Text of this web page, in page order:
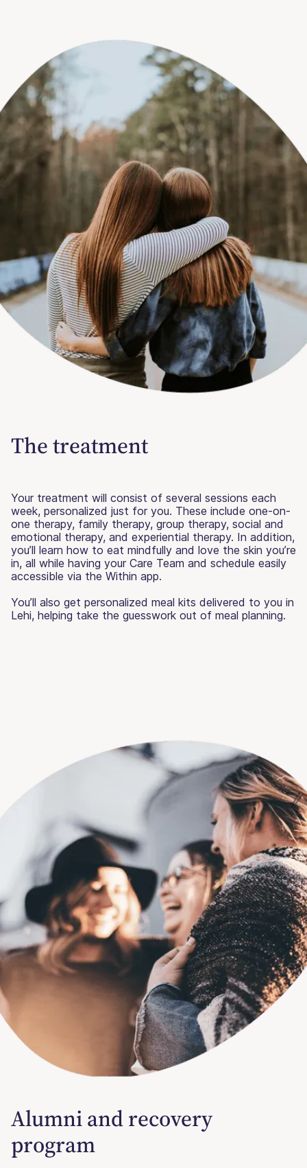
The treatment
Your treatment will consist of several sessions each
week, personalized just for you. These include one-on-
one therapy, family therapy, group therapy, social and
emotional therapy, and experiential therapy. In addition,
you’ll learn how to eat mindfully and love the skin you’re
in, all while having your Care Team and schedule easily
accessible via the Within app.
You’ll also get personalized meal kits delivered to you in
Lehi, helping take the guesswork out of meal planning.
Alumni and recovery
program